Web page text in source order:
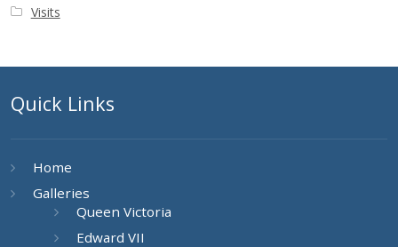
Visits
Quick Links
Home
Galleries
Queen Victoria
Edward VII